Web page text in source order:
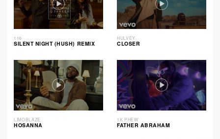
116
SILENT NIGHT (HUSH) REMIX
HULVEY
CLOSER
LIMOBLAZE
HOSANNA
1K PHEW
FATHER ABRAHAM